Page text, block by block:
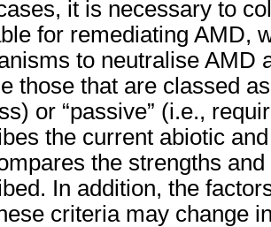
it is necessary to
for remediating AMD,
to neutralise AMD
those that are classed
or “passive” (i.e.,
the current abiotic
the strengths
In addition, the
criteria may change